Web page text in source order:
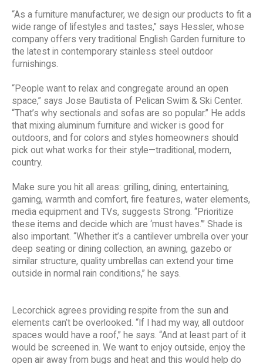
“As a furniture manufacturer, we design our products to fit a
wide range of lifestyles and tastes,” says Hessler, whose
company offers very traditional English Garden furniture to
the latest in contemporary stainless steel outdoor
furnishings.
“People want to relax and congregate around an open
space,” says Jose Bautista of Pelican Swim & Ski Center.
“That’s why sectionals and sofas are so popular.” He adds
that mixing aluminum furniture and wicker is good for
outdoors, and for colors and styles homeowners should
pick out what works for their style—traditional, modern,
country.
Make sure you hit all areas: grilling, dining, entertaining,
gaming, warmth and comfort, fire features, water elements,
media equipment and TVs, suggests Strong. “Prioritize
these items and decide which are ‘must haves.’” Shade is
also important. “Whether it’s a cantilever umbrella over your
deep seating or dining collection, an awning, gazebo or
similar structure, quality umbrellas can extend your time
outside in normal rain conditions,” he says.
Lecorchick agrees providing respite from the sun and
elements can’t be overlooked. “If I had my way, all outdoor
spaces would have a roof,” he says. “And at least part of it
would be screened in. We want to enjoy outside, enjoy the
open air away from bugs and heat and this would help do